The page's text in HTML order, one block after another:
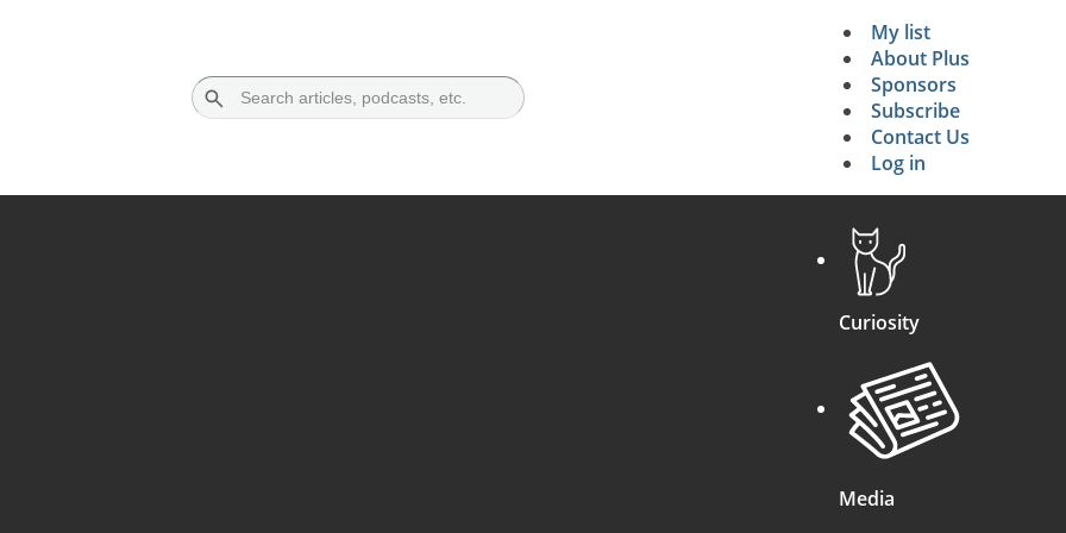
Secondary
My list
About Plus
Sponsors
Subscribe
Contact Us
Log in
Curiosity
Media